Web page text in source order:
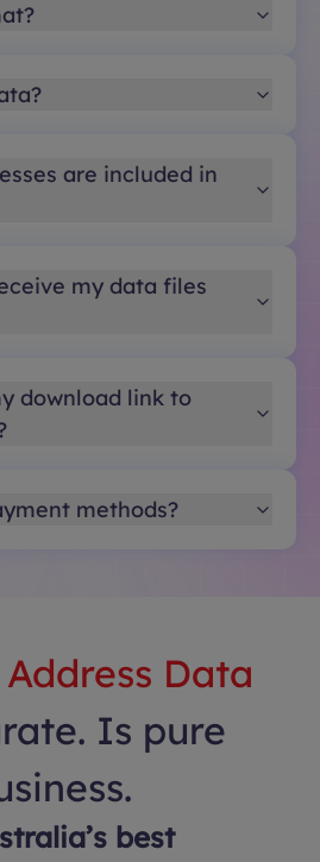
are included in
my data files
download link to
methods?
Data
Is pure
best